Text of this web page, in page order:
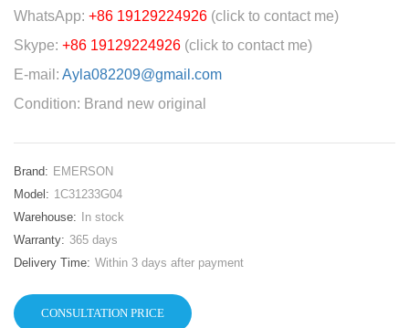
WhatsApp: +86 19129224926 (click to contact me)
Skype: +86 19129224926 (click to contact me)
E-mail: Ayla082209@gmail.com
Condition: Brand new original
Brand: EMERSON
Model: 1C31233G04
Warehouse:
In stock
Warranty: 365 days
Delivery Time: Within 3 days after payment
CONSULTATION PRICE